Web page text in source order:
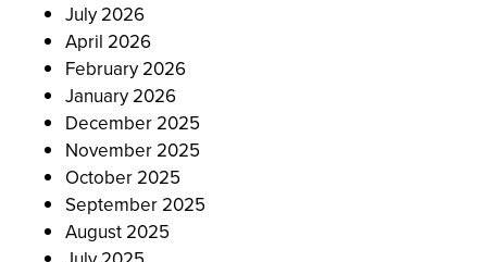
July 2026
April 2026
February 2026
January 2026
December 2025
November 2025
October 2025
September 2025
August 2025